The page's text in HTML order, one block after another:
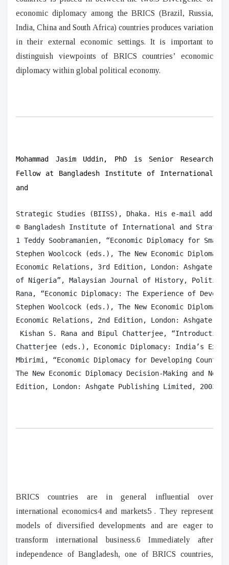
economic diplomacy among the BRICS (Brazil, Russia,
India, China and South Africa) countries produces variation
in their external economic settings. It is important to
distinguish viewpoints of BRICS countries’ economic
diplomacy within global political economy.
Mohammad Jasim Uddin, PhD is Senior Research
Fellow at Bangladesh Institute of International
and
Strategic Studies (BIISS), Dhaka. His e-mail
© Bangladesh Institute of International and
1 Teddy Soobramanien, “Economic Diplomacy for
Stephen Woolcock (eds.), The New Economic
Economic Relations, 3rd Edition, London: Ashgate
of Nigeria”, Malaysian Journal of History, Politics
Rana, “Economic Diplomacy: The Experience of
Stephen Woolcock (eds.), The New Economic
Economic Relations, 2nd Edition, London: Ashgate
Kishan S. Rana and Bipul Chatterjee,
Chatterjee (eds.), Economic Diplomacy: India’s
Mbirimi, “Economic Diplomacy for Developing
The New Economic Diplomacy Decision-Making and
Edition, London: Ashgate Publishing Limited, 2003,
BRICS countries are in general influential over
international economics4 and markets5 . They represent
models of diversified developments and are eager to
transform international business.6 Immediately after
independence of Bangladesh, one of BRICS countries,